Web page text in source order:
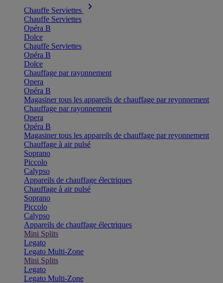
Chauffe Serviettes
Chauffe Serviettes
Opéra B
Dolce
Chauffe Serviettes
Opéra B
Dolce
Chauffage par rayonnement
Opera
Opéra B
Magasiner tous les appareils de chauffage par reyonnement
Chauffage par rayonnement
Opera
Opéra B
Magasiner tous les appareils de chauffage par reyonnement
Chauffage à air pulsé
Soprano
Piccolo
Calypso
Appareils de chauffage électriques
Chauffage à air pulsé
Soprano
Piccolo
Calypso
Appareils de chauffage électriques
Mini Splits
Legato
Legato Multi-Zone
Mini Splits
Legato
Legato Multi-Zone